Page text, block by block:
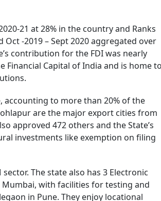
21 at 28% in the country and Ranks
-2019 – Sept 2020 aggregated over
contribution for the FDI was nearly
Financial Capital of India and is home to
to more than 20% of the
are the major export cities from
approved 472 others and the State’s
investments like exemption on filing
The state also has 3 Electronic
Mumbai, with facilities for testing and
in Pune. They enjoy locational